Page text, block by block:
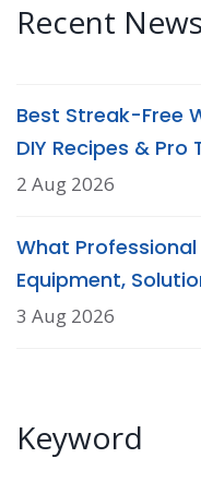
Recent News
Best Streak-Free
DIY Recipes & Pro
2 Aug 2026
What
Equipment,
3 Aug 2026
Keyword